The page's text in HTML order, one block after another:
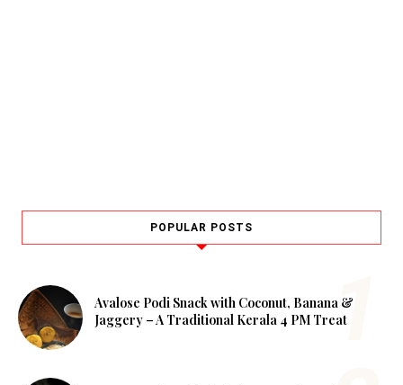
POPULAR POSTS
Avalose Podi Snack with Coconut, Banana &
Jaggery – A Traditional Kerala 4 PM Treat